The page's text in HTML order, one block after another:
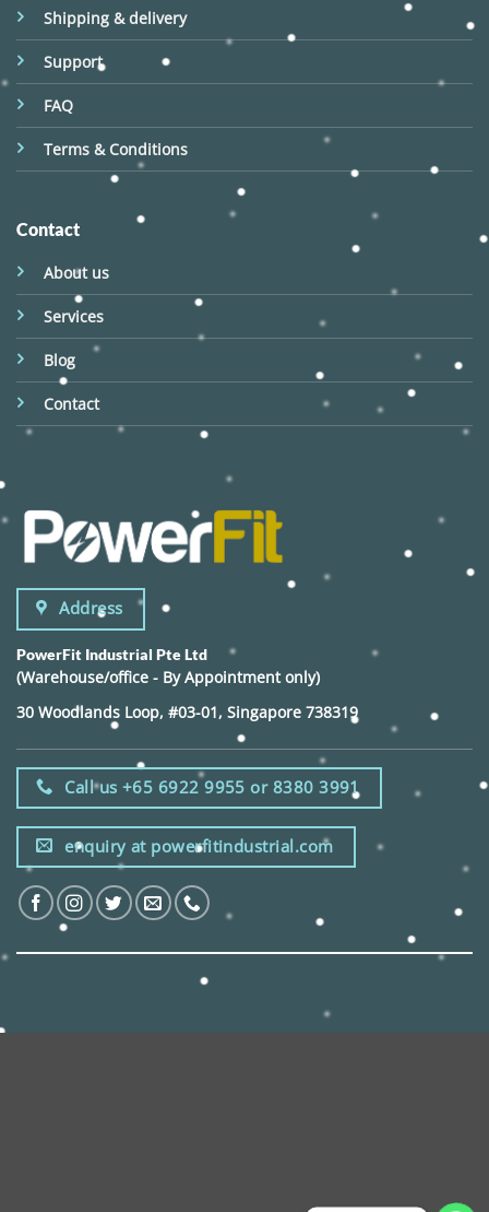
Shipping & delivery
Support
FAQ
Terms & Conditions
Contact
About us
Services
Blog
Contact
Address
PowerFit Industrial Pte Ltd
(Warehouse/office - By Appointment only)
30 Woodlands Loop, #03-01, Singapore 738319
Call us +65 6922 9955 or 8380 3991
enquiry at powerfitindustrial.com